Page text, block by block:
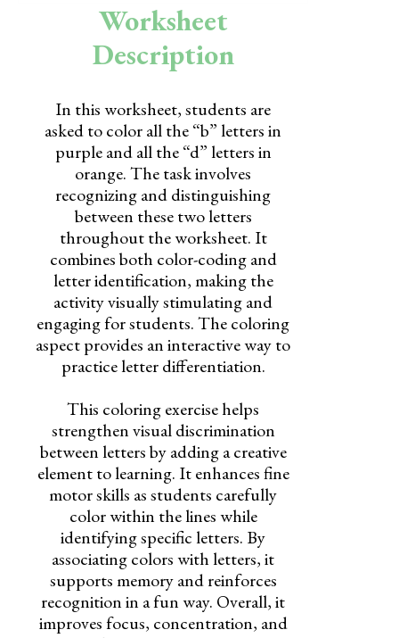
Preschool
Worksheet
Description
In this worksheet, students are
asked to color all the “b” letters in
purple and all the “d” letters in
orange. The task involves
recognizing and distinguishing
between these two letters
throughout the worksheet. It
combines both color-coding and
letter identification, making the
activity visually stimulating and
engaging for students. The coloring
aspect provides an interactive way to
practice letter differentiation.
This coloring exercise helps
strengthen visual discrimination
between letters by adding a creative
element to learning. It enhances fine
motor skills as students carefully
color within the lines while
identifying specific letters. By
associating colors with letters, it
supports memory and reinforces
recognition in a fun way. Overall, it
improves focus, concentration, and